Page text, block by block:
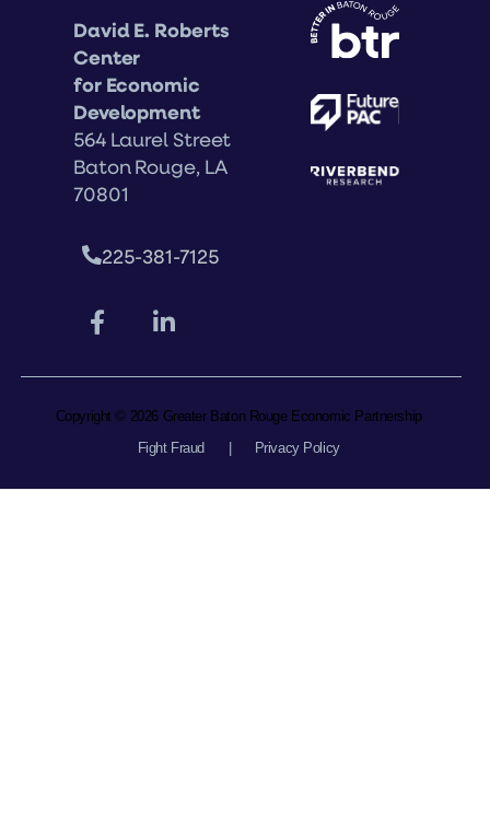
David E. Roberts
Center
for Economic
Development
564 Laurel Street
Baton Rouge, LA
70801
225-381-7125
Copyright © 2026 Greater Baton Rouge Economic Partnership
Fight Fraud
Privacy Policy